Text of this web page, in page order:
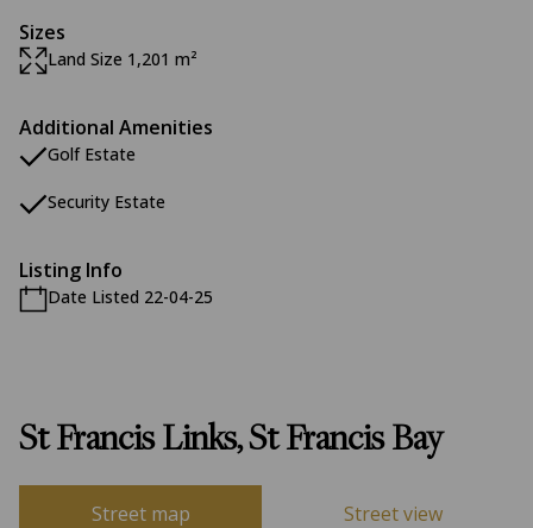
Sizes
Land Size 1,201 m²
Additional Amenities
Golf Estate
Security Estate
Listing Info
Date Listed 22-04-25
St Francis Links, St Francis Bay
Street map Street view